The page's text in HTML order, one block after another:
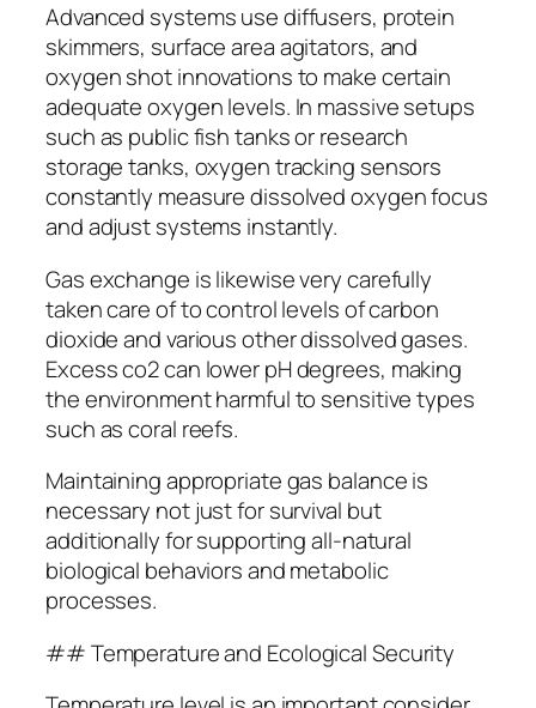
Advanced systems use diffusers, protein
skimmers, surface area agitators, and
oxygen shot innovations to make certain
adequate oxygen levels. In massive setups
such as public fish tanks or research
storage tanks, oxygen tracking sensors
constantly measure dissolved oxygen focus
and adjust systems instantly.
Gas exchange is likewise very carefully
taken care of to control levels of carbon
dioxide and various other dissolved gases.
Excess co2 can lower pH degrees, making
the environment harmful to sensitive types
such as coral reefs.
Maintaining appropriate gas balance is
necessary not just for survival but
additionally for supporting all-natural
biological behaviors and metabolic
processes.
## Temperature and Ecological Security